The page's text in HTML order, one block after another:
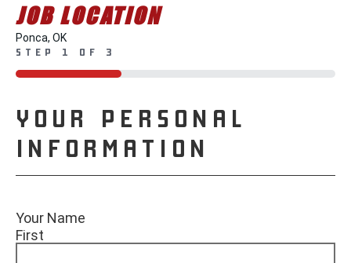
JOB LOCATION
Ponca, OK
STEP 1 OF 3
33%
YOUR PERSONAL
INFORMATION
Your Name
First